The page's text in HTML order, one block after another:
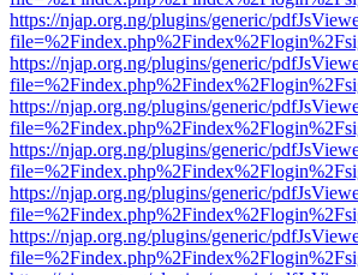
https://njap.org.ng/plugins/generic/
https://njap.org.ng/plugins/generic/
https://njap.org.ng/plugins/generic/
https://njap.org.ng/plugins/generic/
https://njap.org.ng/plugins/generic/
https://njap.org.ng/plugins/generic/